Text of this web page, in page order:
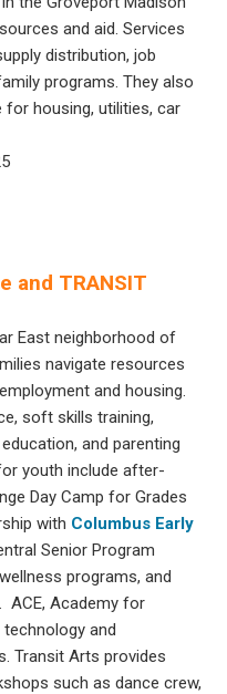
and aid. Services
distribution, job
programs. They also
housing, utilities, car
and TRANSIT
East neighborhood of
navigate resources
and housing.
soft skills training,
and parenting
youth include after-
Day Camp for Grades
with Columbus Early
Senior Program
programs, and
ACE, Academy for
and
Transit Arts provides
such as dance crew,